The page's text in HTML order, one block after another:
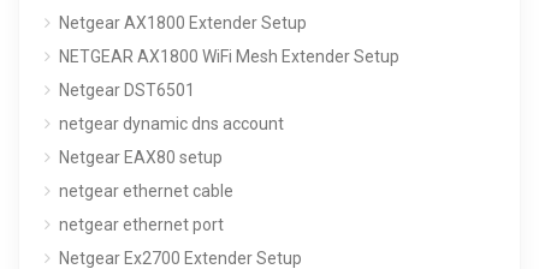
Netgear AX1800 Extender Setup
NETGEAR AX1800 WiFi Mesh Extender Setup
Netgear DST6501
netgear dynamic dns account
Netgear EAX80 setup
netgear ethernet cable
netgear ethernet port
Netgear Ex2700 Extender Setup